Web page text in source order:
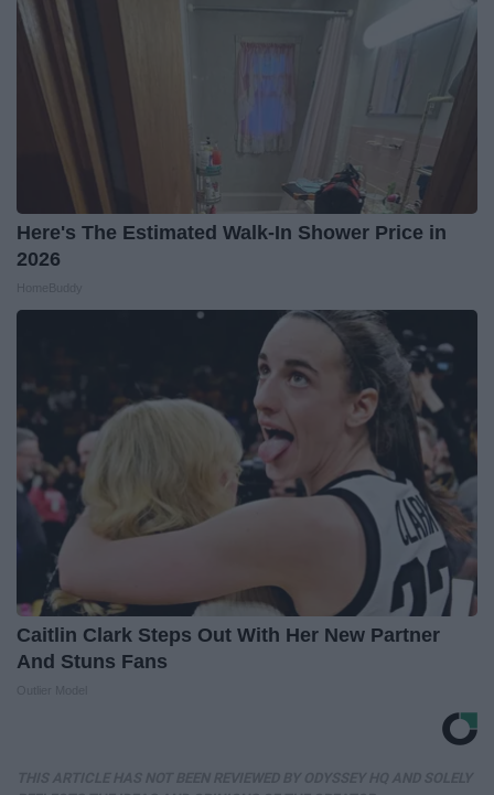
Here's The Estimated Walk-In Shower Price in
2026
Caitlin Clark Steps Out With Her New Partner
And Stuns Fans